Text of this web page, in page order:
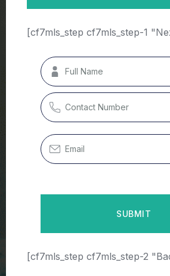
[cf7mls_step cf7mls_step-1
[cf7mls_step cf7mls_step-2